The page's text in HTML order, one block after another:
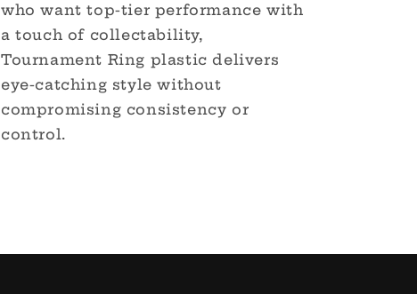
who want top-tier performance with
a touch of collectability,
Tournament Ring plastic delivers
eye-catching style without
compromising consistency or
control.